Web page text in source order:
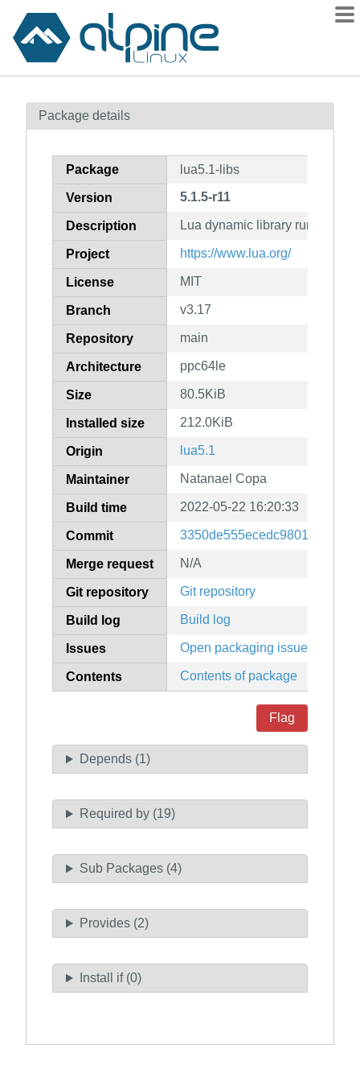
Contents
How to flag
Package details
Package lua5.1-libs
Version 5.1.5-r11
Description Lua dynamic library runtime
Project https://www.lua.org/
License MIT
Branch v3.17
Repository main
Architecture ppc64le
Size 80.5KiB
Installed size 212.0KiB
Origin lua5.1
Maintainer Natanael Copa
Build time 2022-05-22 16:20:33
Commit
Merge request N/A
Git repository Git repository
Build log Build log
Issues Open packaging issues
Contents Contents of package
Flag
Depends (1)
Required by (19)
Sub Packages (4)
Provides (2)
Install if (0)